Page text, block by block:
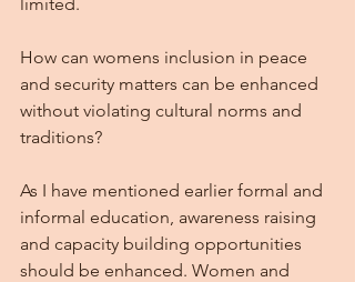
How can womens inclusion in peace
and security matters can be enhanced
without violating cultural norms and
traditions?
As I have mentioned earlier formal and
informal education, awareness raising
and capacity building opportunities
should be enhanced. Women and